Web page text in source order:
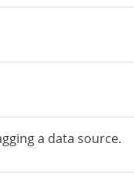
a data source.